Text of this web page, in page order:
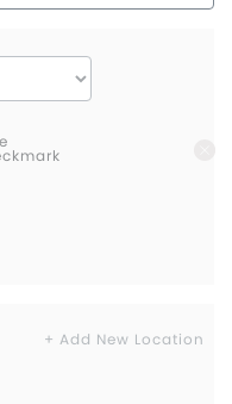
+ Add New Location